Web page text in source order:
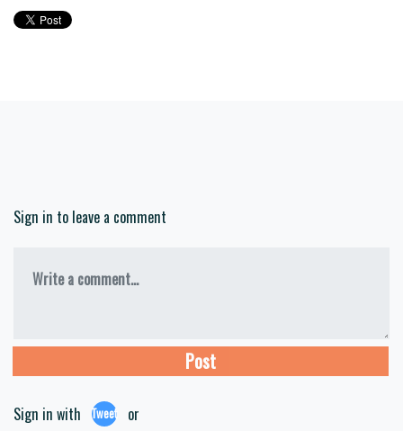
Sign in to leave a comment
Write a comment...
Sign in with Tweet or